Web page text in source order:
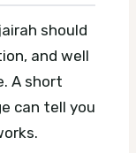
should
and well
A short
can tell you